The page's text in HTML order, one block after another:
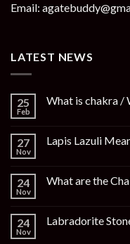
Email:
LATEST NEWS
25
Feb
What is chakra /
27
Nov
Lapis Lazuli
24
Nov
What are the
24
Nov
Labradorite